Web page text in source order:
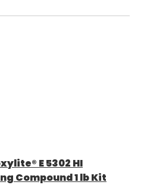
E 5302 HI
Compound 1 lb Kit